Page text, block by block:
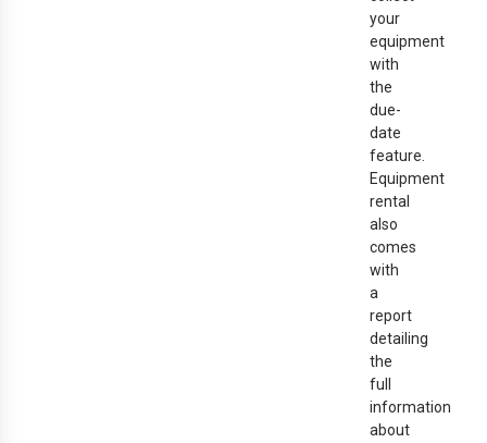
your
equipment
with
the
due-
date
feature.
Equipment
rental
also
comes
with
a
report
detailing
the
full
information
about